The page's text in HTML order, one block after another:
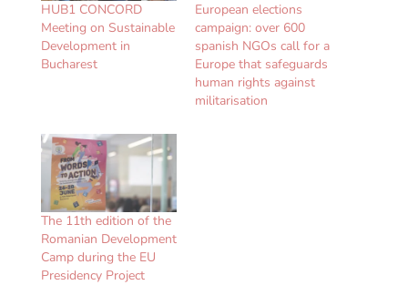
HUB1 CONCORD
Meeting on Sustainable
Development in
Bucharest
European elections
campaign: over 600
spanish NGOs call for a
Europe that safeguards
human rights against
militarisation
The 11th edition of the
Romanian Development
Camp during the EU
Presidency Project